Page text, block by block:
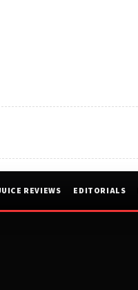
REVIEWS EDITORIALS